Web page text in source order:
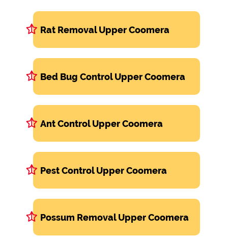
Rat Removal Upper Coomera
Bed Bug Control Upper Coomera
Ant Control Upper Coomera
Pest Control Upper Coomera
Possum Removal Upper Coomera